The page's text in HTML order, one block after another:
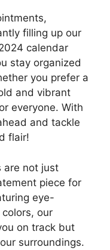
filling up our
calendar
stay organized
you prefer a
and vibrant
everyone. With
and tackle
flair!
are not just
piece for
eye-
our
on track but
surroundings.